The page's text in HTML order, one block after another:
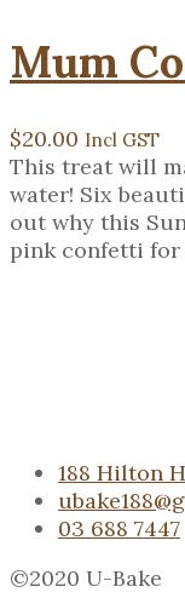
Mum
$20.00 Incl GST
This treat will
water! Six
out why this
pink confetti for
188 Hilton
03 688 7447
©2020 U-Bake